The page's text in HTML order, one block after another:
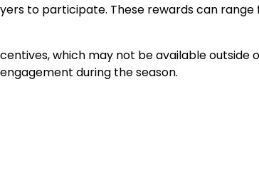
to participate. These rewards can range
which may not be available outside
during the season.